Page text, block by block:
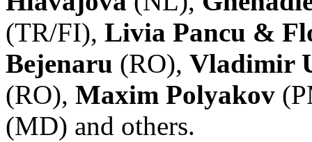
(TR/FI), Livia Pancu &
Bejenaru (RO), Vladimir
(RO), Maxim Polyakov
(MD) and others.